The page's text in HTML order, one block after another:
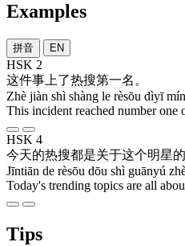
Examples
拼音 EN
HSK 2
这件事 上了热搜第一名 。
Zhè jiàn shì shàng le rèsōu dìyī
This incident reached number one
HSK 4
今天的热搜都是关于这个明星的
Jīntiān de rèsōu dōu shì guānyú
Today's trending topics are all
Tips